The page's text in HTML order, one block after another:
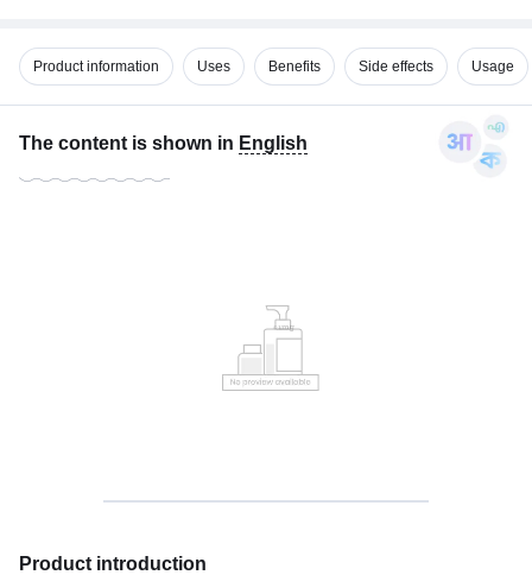
Product information Uses Benefits Side effects Usage
The content is shown in English
Product introduction